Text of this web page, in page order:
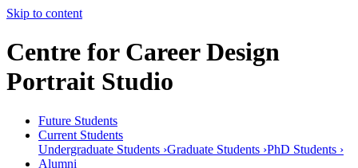
Skip to content
Centre for Career Design
Portrait Studio
Future Students
Current Students
Undergraduate Students ›Graduate Students ›PhD Students ›
Alumni